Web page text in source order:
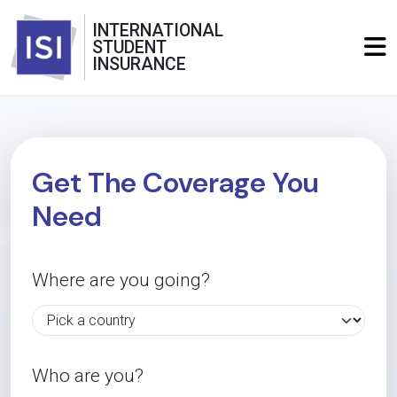
INTERNATIONAL
STUDENT
INSURANCE
Get The Coverage You
Need
Where are you going?
Who are you?